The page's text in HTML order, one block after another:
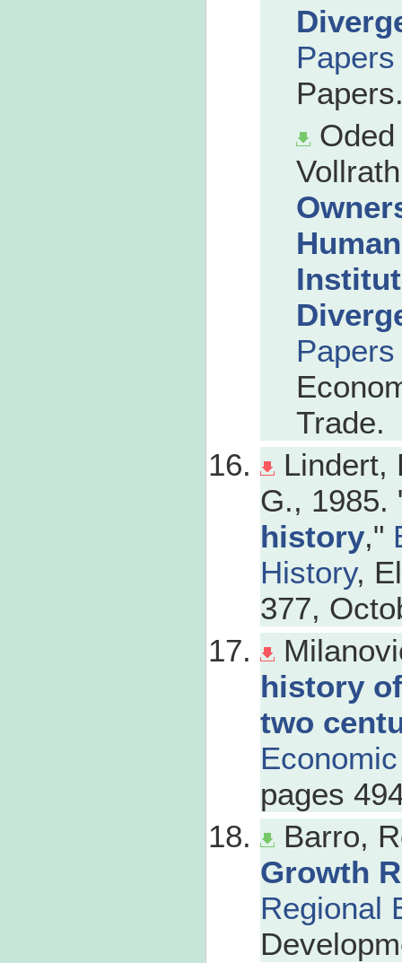
Papers
Papers
Trade.
Lindert,
G., 1985.
history,"
History,
377,
history
two
pages
Barro,
Growth
Regional